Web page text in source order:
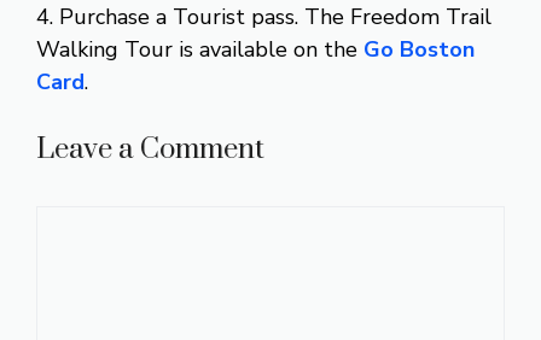
4. Purchase a Tourist pass. The Freedom Trail
Walking Tour is available on the Go Boston
Card.
Leave a Comment